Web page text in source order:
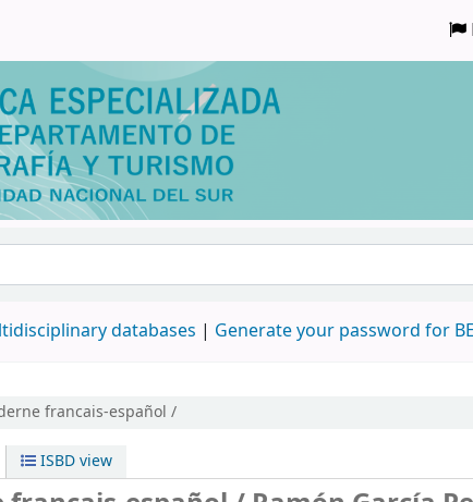
databases | Generate your password for
francais-español /
ISBD view